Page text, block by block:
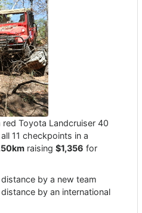
red Toyota Landcruiser 40
11 checkpoints in a
raising $1,356 for
by a new team
by an international